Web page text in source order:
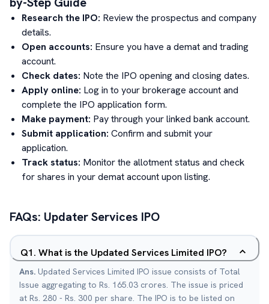
Research the IPO: Review the prospectus and company
details.
Open accounts: Ensure you have a demat and trading
account.
Check dates: Note the IPO opening and closing dates.
Apply online: Log in to your brokerage account and
complete the IPO application form.
Make payment: Pay through your linked bank account.
Submit application: Confirm and submit your
application.
Track status: Monitor the allotment status and check
for shares in your demat account upon listing.
FAQs: Updater Services IPO
Q1. What is the Updated Services Limited IPO?
Ans. Updated Services Limited IPO issue consists of Total
Issue aggregating to Rs. 165.03 crores. The issue is priced
at Rs. 280 - Rs. 300 per share. The IPO is to be listed on